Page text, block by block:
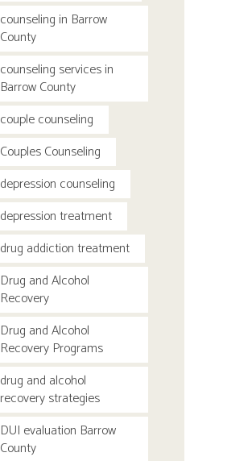
counseling in Barrow
County
counseling services in
Barrow County
couple counseling
Couples Counseling
depression counseling
depression treatment
drug addiction treatment
Drug and Alcohol
Recovery
Drug and Alcohol
Recovery Programs
drug and alcohol
recovery strategies
DUI evaluation Barrow
County